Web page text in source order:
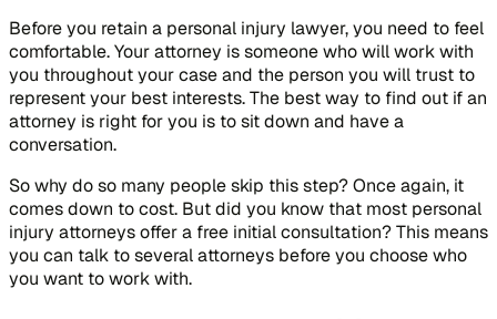
Before you retain a personal injury lawyer, you need to feel
comfortable. Your attorney is someone who will work with
you throughout your case and the person you will trust to
represent your best interests. The best way to find out if an
attorney is right for you is to sit down and have a
conversation.
So why do so many people skip this step? Once again, it
comes down to cost. But did you know that most personal
injury attorneys offer a free initial consultation? This means
you can talk to several attorneys before you choose who
you want to work with.